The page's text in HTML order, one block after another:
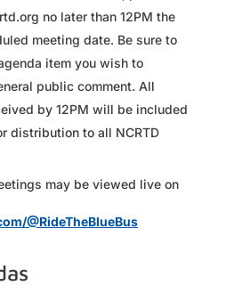
no later than 12PM the
meeting date. Be sure to
item you wish to
public comment. All
by 12PM will be included
distribution to all NCRTD
may be viewed live on
@RideTheBlueBus